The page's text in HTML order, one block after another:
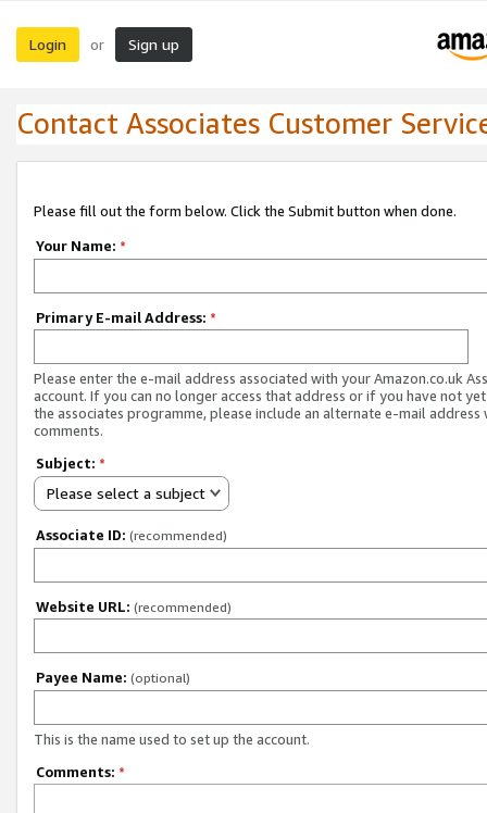
Login or Sign up
Contact Associates Customer
Please fill out the form below. Click the Submit button when done.
Your Name: *
Primary E-mail Address: *
Please enter the e-mail address associated with your Amazon.co.uk
account. If you can no longer access that address or if you have not
the associates programme, please include an alternate e-mail address
comments.
Subject: *
Please select a subject
Associate ID: (recommended)
Website URL: (recommended)
Payee Name: (optional)
This is the name used to set up the account.
Comments: *